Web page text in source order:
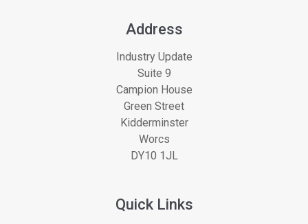
Address
Industry Update
Suite 9
Campion House
Green Street
Kidderminster
Worcs
DY10 1JL
Quick Links